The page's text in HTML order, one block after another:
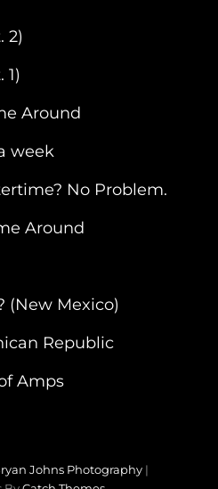
2)
1)
Around
week
No Problem.
Around
(New Mexico)
Republic
Amps
Johns Photography |